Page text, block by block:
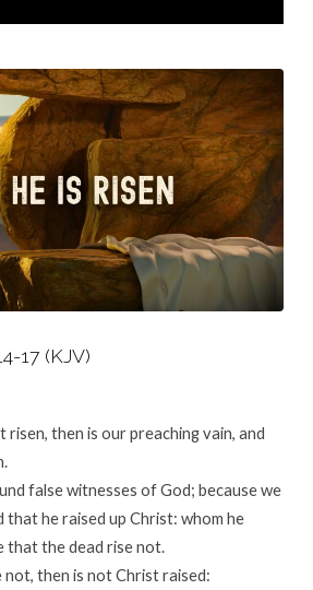
17 (KJV)
risen, then is our preaching vain, and
false witnesses of God; because we
he raised up Christ: whom he
that the dead rise not.
not, then is not Christ raised: